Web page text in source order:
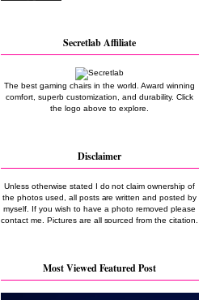
Secretlab Affiliate
The best gaming chairs in the world. Award winning
comfort, superb customization, and durability. Click
the logo above to explore.
Disclaimer
Unless otherwise stated I do not claim ownership of
the photos used, all posts are written and posted by
myself. If you wish to have a photo removed please
contact me. Pictures are all sourced from the citation.
Most Viewed Featured Post